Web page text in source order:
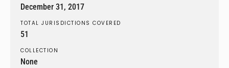
December 31, 2017
TOTAL JURISDICTIONS COVERED
51
COLLECTION
None